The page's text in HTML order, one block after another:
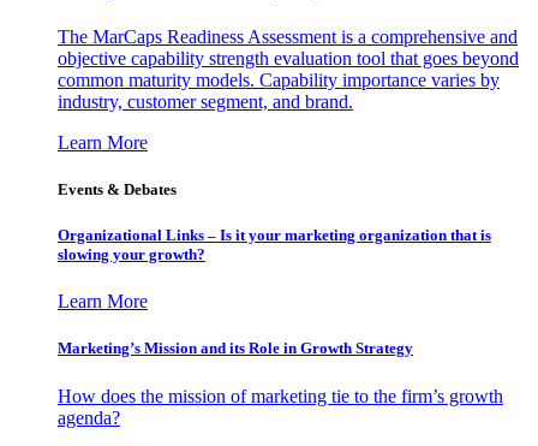
The MarCaps Readiness Assessment is a comprehensive and
objective capability strength evaluation tool that goes beyond
common maturity models. Capability importance varies by
industry, customer segment, and brand.
Learn More
Events & Debates
Organizational Links – Is it your marketing organization that is
slowing your growth?
Learn More
Marketing’s Mission and its Role in Growth Strategy
How does the mission of marketing tie to the firm’s growth
agenda?